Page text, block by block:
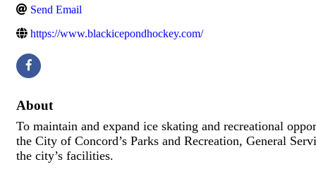
Send Email
https://www.blackicepondhockey.com/
About
To maintain and expand ice skating and recreational
the City of Concord’s Parks and Recreation, General
the city’s facilities.